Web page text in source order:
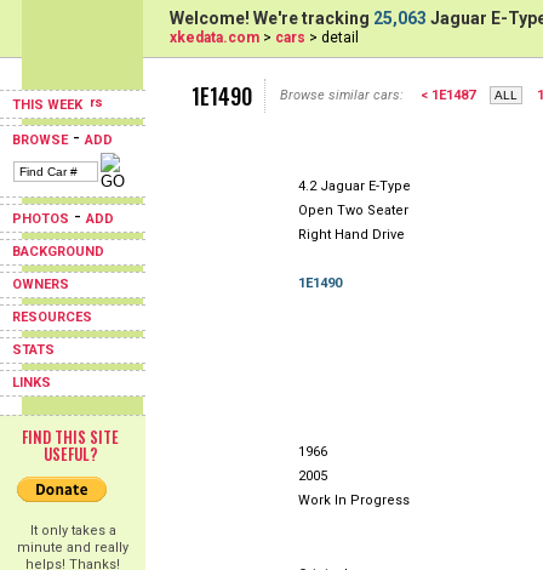
THIS WEEK
BROWSE-ADD
PHOTOS -ADD
BACKGROUND
OWNERS
RESOURCES
STATS
LINKS
FIND THIS SITE
USEFUL?
It only takes a
minute and really
helps! Thanks!
Welcome! We're tracking 25,063 Jaguar E-
xkedata.com > cars > detail
1E1490 Browse similar cars: < 1E1487
4.2 Jaguar E-Type
Open Two Seater
Right Hand Drive
1E1490
1966
2005
Work In Progress